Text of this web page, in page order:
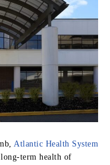
Atlantic Health System
term health of